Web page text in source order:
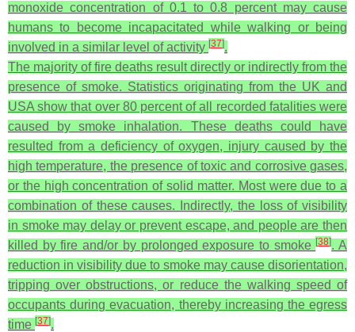
monoxide concentration of 0.1 to 0.8 percent may cause
humans to become incapacitated while walking or being
involved in a similar level of activity [37].
The majority of fire deaths result directly or indirectly from the
presence of smoke. Statistics originating from the UK and
USA show that over 80 percent of all recorded fatalities were
caused by smoke inhalation. These deaths could have
resulted from a deficiency of oxygen, injury caused by the
high temperature, the presence of toxic and corrosive gases,
or the high concentration of solid matter. Most were due to a
combination of these causes. Indirectly, the loss of visibility
in smoke may delay or prevent escape, and people are then
killed by fire and/or by prolonged exposure to smoke[38]. A
reduction in visibility due to smoke may cause disorientation,
tripping over obstructions, or reduce the walking speed of
occupants during evacuation, thereby increasing the egress
time [37].